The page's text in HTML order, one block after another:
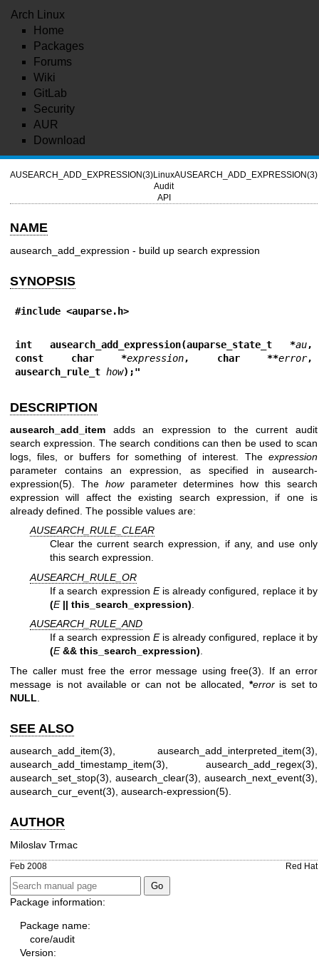
Arch Linux
Home
Packages
Forums
Wiki
GitLab
Security
AUR
Download
AUSEARCH_ADD_EXPRESSION(3)Linux
Audit
API
AUSEARCH_ADD_EXPRESSION(3)
NAME
ausearch_add_expression - build up search expression
SYNOPSIS
#include <auparse.h>
int ausearch_add_expression(auparse_state_t *au,
const char *expression, char **error,
ausearch_rule_t how);"
DESCRIPTION
ausearch_add_item adds an expression to the current audit
search expression. The search conditions can then be used to scan
logs, files, or buffers for something of interest. The expression
parameter contains an expression, as specified in ausearch-
expression(5) . The howparameter determines how this search
expression will affect the existing search expression, if one is
already defined. The possible values are:
AUSEARCH_RULE_CLEAR
Clear the current search expression, if any, and use only
this search expression.
AUSEARCH_RULE_OR
If a search expression Eis already configured, replace it by
(E|| this_search_expression)
AUSEARCH_RULE_AND
If a search expression Eis already configured, replace it by
(E&& this_search_expression)
The caller must free the error message usingfree(3) . If an error
message is not available or can not be allocated, *erroris set to
NULL
SEE ALSO
ausearch_add_item(3) ausearch_add_interpreted_item(3)
ausearch_add_timestamp_item(3)
ausearch_add_regex(3)
ausearch_set_stop(3)
ausearch_clear(3) ausearch_next_event(3)
ausearch_cur_event(3) ausearch-expression(5)
AUTHOR
Miloslav Trmac
Feb 2008 Red Hat
Package information:
Package name:
core/audit
Version: